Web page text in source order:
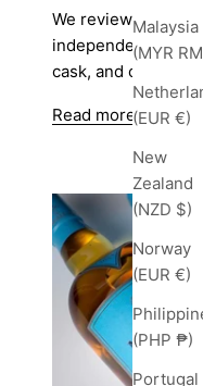
Malaysia
(MYR
(EUR €)
New
Zealand
(NZD $)
Norway
(EUR €)
(PHP ₱)
Portugal
We review a single
independent
cask, and cask
Read more